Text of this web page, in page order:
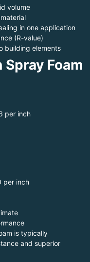
volume
in one application
(R-value)
building elements
Foam
per inch
per inch
is typically
and superior